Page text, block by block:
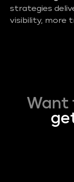
strategies
visibility, more
Want